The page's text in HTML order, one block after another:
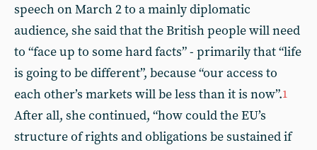
speech on March 2 to a mainly diplomatic
audience, she said that the British people will need
to “face up to some hard facts” - primarily that “life
is going to be different”, because “our access to
each other’s markets will be less than it is now”.1
After all, she continued, “how could the EU’s
structure of rights and obligations be sustained if